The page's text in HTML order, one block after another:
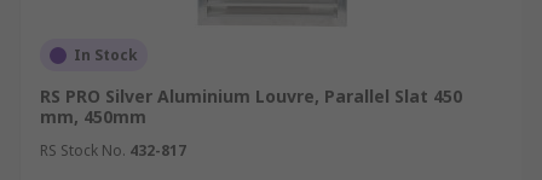
In Stock
RS PRO Silver Aluminium Louvre, Parallel Slat 450
mm, 450mm
RS Stock No. 432-817